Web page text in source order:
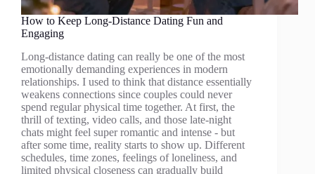
How to Keep Long-Distance Dating Fun and
Engaging
Long-distance dating can really be one of the most
emotionally demanding experiences in modern
relationships. I used to think that distance essentially
weakens connections since couples could never
spend regular physical time together. At first, the
thrill of texting, video calls, and those late-night
chats might feel super romantic and intense - but
after some time, reality starts to show up. Different
schedules, time zones, feelings of loneliness, and
limited physical closeness can gradually build